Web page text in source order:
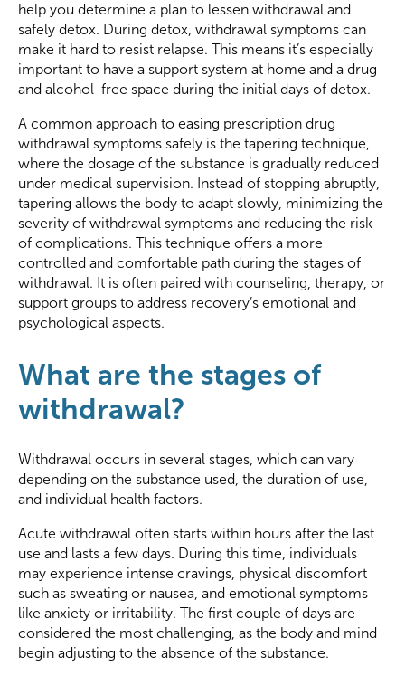
help you determine a plan to lessen withdrawal and
safely detox. During detox, withdrawal symptoms can
make it hard to resist relapse. This means it’s especially
important to have a support system at home and a drug
and alcohol-free space during the initial days of detox.
A common approach to easing prescription drug
withdrawal symptoms safely is the tapering technique,
where the dosage of the substance is gradually reduced
under medical supervision. Instead of stopping abruptly,
tapering allows the body to adapt slowly, minimizing the
severity of withdrawal symptoms and reducing the risk
of complications. This technique offers a more
controlled and comfortable path during the stages of
withdrawal. It is often paired with counseling, therapy, or
support groups to address recovery’s emotional and
psychological aspects.
What are the stages of
withdrawal?
Withdrawal occurs in several stages, which can vary
depending on the substance used, the duration of use,
and individual health factors.
Acute withdrawal often starts within hours after the last
use and lasts a few days. During this time, individuals
may experience intense cravings, physical discomfort
such as sweating or nausea, and emotional symptoms
like anxiety or irritability. The first couple of days are
considered the most challenging, as the body and mind
begin adjusting to the absence of the substance.